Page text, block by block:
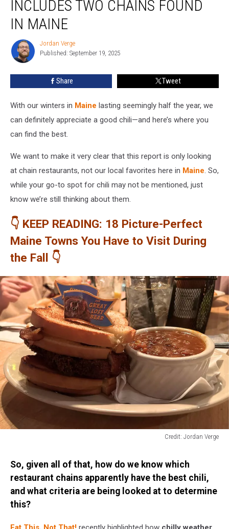
America
Includes
Two
Chains
Found
Maine
INCLUDES TWO CHAINS FOUND
IN MAINE
Jordan
Verge
Jordan Verge
Published: September 19, 2025
Share Tweet
With our winters in Maine lasting seemingly half the year, we
can definitely appreciate a good chili—and here’s where you
can find the best.
We want to make it very clear that this report is only looking
at chain restaurants, not our local favorites here in Maine. So,
while your go-to spot for chili may not be mentioned, just
know we’re still thinking about them.
👇 KEEP READING: 18 Picture-Perfect
Maine Towns You Have to Visit During
the Fall 👇
Credit: Jordan Verge
VergeSo, given all of that, how do we know which
restaurant chains apparently have the best chili,
and what criteria are being looked at to determine
this?